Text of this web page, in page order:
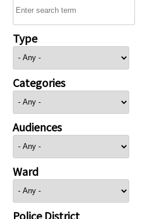
Type
Categories
Audiences
Ward
Police District